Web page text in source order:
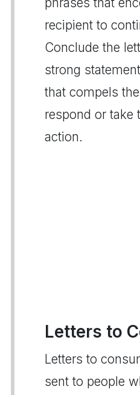
recipient to
Conclude the
strong
that compels
respond or take
action.
Letters to
Letters to
sent to people